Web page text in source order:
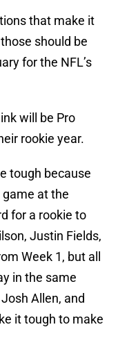
that make it
should be
for the NFL’s
will be Pro
rookie year.
tough because
at the
for a rookie to
Justin Fields,
Week 1, but all
in the same
Allen, and
it tough to make